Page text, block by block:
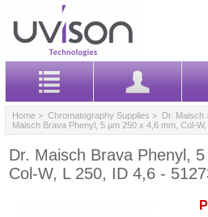
Home > Chromatography Supplies > Dr. Maisch
Maisch Brava Phenyl, 5 µm 250 x 4,6 mm, Col-
Dr. Maisch Brava Phenyl,
Col-W, L 250, ID 4,6 -